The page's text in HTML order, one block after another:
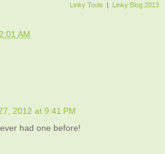
Linky Tools | Linky Blog 2013
AM
2012 at 9:41 PM
had one before!